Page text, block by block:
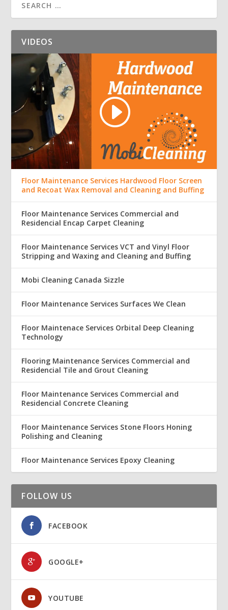
VIDEOS
Floor Maintenance Services Hardwood Floor Screen
and Recoat Wax Removal and Cleaning and Buffing
Floor Maintenance Services Commercial and
Residencial Encap Carpet Cleaning
Floor Maintenance Services VCT and Vinyl Floor
Stripping and Waxing and Cleaning and Buffing
Mobi Cleaning Canada Sizzle
Floor Maintenance Services Surfaces We Clean
Floor Maintenace Services Orbital Deep Cleaning
Technology
Flooring Maintenance Services Commercial and
Residencial Tile and Grout Cleaning
Floor Maintenance Services Commercial and
Residencial Concrete Cleaning
Floor Maintenance Services Stone Floors Honing
Polishing and Cleaning
Floor Maintenance Services Epoxy Cleaning
FOLLOW US
FACEBOOK
GOOGLE+
YOUTUBE